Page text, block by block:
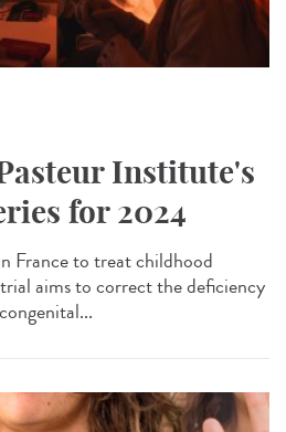
Institute's
for 2024
France to treat childhood
aims to correct the deficiency